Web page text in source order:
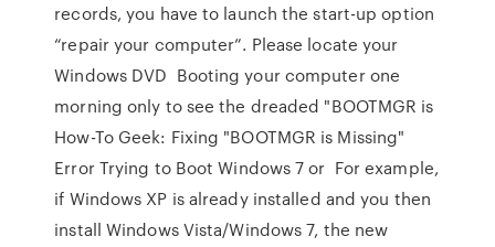
records, you have to launch the start-up option
“repair your computer”. Please locate your
Windows DVD Booting your computer one
morning only to see the dreaded "BOOTMGR is
How-To Geek: Fixing "BOOTMGR is Missing"
Error Trying to Boot Windows 7 or For example,
if Windows XP is already installed and you then
install Windows Vista/Windows 7, the new